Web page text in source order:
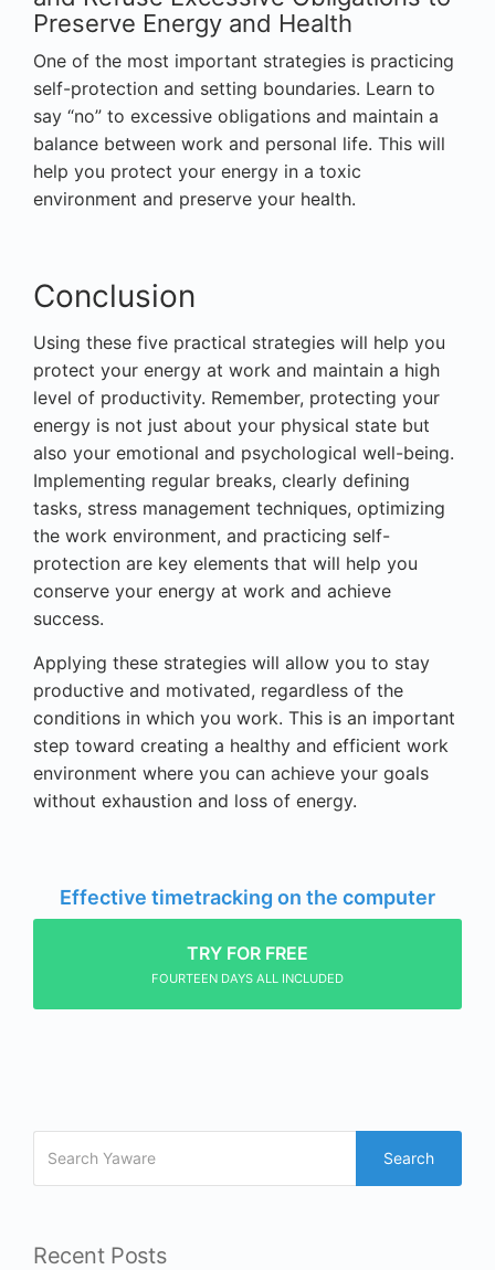
Preserve Energy and Health
One of the most important strategies is practicing
self-protection and setting boundaries. Learn to
say “no” to excessive obligations and maintain a
balance between work and personal life. This will
help you protect your energy in a toxic
environment and preserve your health.
Conclusion
Using these five practical strategies will help you
protect your energy at work and maintain a high
level of productivity. Remember, protecting your
energy is not just about your physical state but
also your emotional and psychological well-being.
Implementing regular breaks, clearly defining
tasks, stress management techniques, optimizing
the work environment, and practicing self-
protection are key elements that will help you
conserve your energy at work and achieve
success.
Applying these strategies will allow you to stay
productive and motivated, regardless of the
conditions in which you work. This is an important
step toward creating a healthy and efficient work
environment where you can achieve your goals
without exhaustion and loss of energy.
Effective timetracking on the computer
TRY FOR FREE
FOURTEEN DAYS ALL INCLUDED
Search
Recent Posts